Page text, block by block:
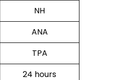
NH
ANA
TPA
24 hours